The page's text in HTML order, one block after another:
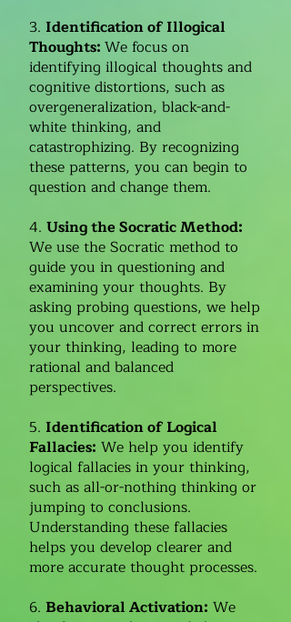
3. Identification of Illogical
Thoughts:We focus on
identifying illogical thoughts and
cognitive distortions, such as
overgeneralization, black-and-
white thinking, and
catastrophizing. By recognizing
these patterns, you can begin to
question and change them.
4. Using the Socratic Method:
We use the Socratic method to
guide you in questioning and
examining your thoughts. By
asking probing questions, we help
you uncover and correct errors in
your thinking, leading to more
rational and balanced
perspectives.
5. Identification of Logical
Fallacies: We help you identify
logical fallacies in your thinking,
such as all-or-nothing thinking or
jumping to conclusions.
Understanding these fallacies
helps you develop clearer and
more accurate thought processes.
6. Behavioral Activation: We